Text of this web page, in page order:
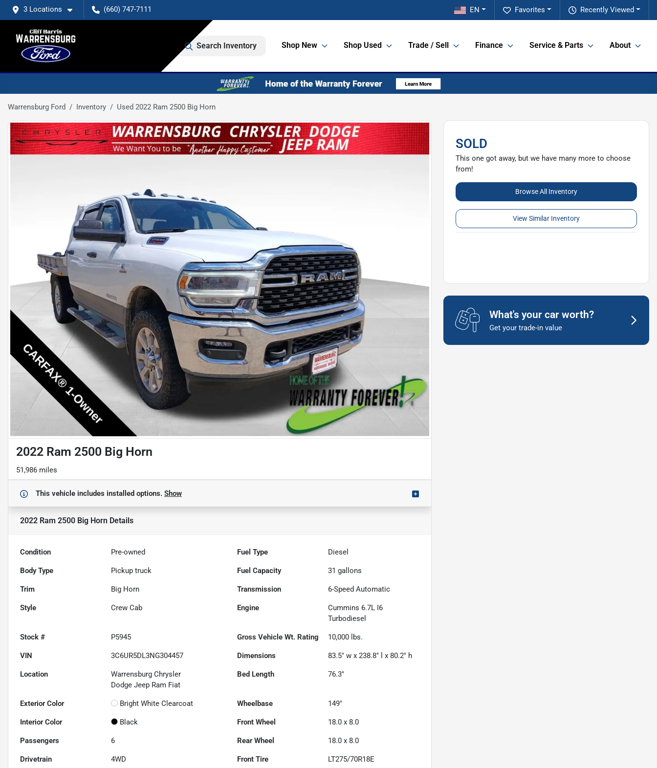
3 Locations (660) 747-7111 Recently Viewed
Favorites
EN
Search Inventory Shop New Shop Used Trade / Sell Finance Service & Parts About
Warrensburg Ford Inventory Used 2022 Ram 2500 Big Horn
2022 Ram 2500 Big Horn
51,986 miles
This vehicle includes installed options. Show
2022 Ram 2500 Big Horn Details
Condition Pre-owned Fuel Type Diesel
Body Type Pickup truck Fuel Capacity 31 gallons
Trim Big Horn Transmission 6-Speed Automatic
Style Crew Cab Engine
Cummins 6.7L I6
Turbodiesel
Stock # P5945 Gross Vehicle Wt. Rating 10,000 lbs.
VIN 3C6UR5DL3NG304457 Dimensions 83.5" w x 238.8" l x 80.2" h
Location
Warrensburg Chrysler
Dodge Jeep Ram Fiat
Bed Length 76.3"
Exterior Color Bright White Clearcoat Wheelbase 149"
Interior Color Black Front Wheel 18.0 x 8.0
Passengers 6 Rear Wheel 18.0 x 8.0
Drivetrain 4WD Front Tire LT275/70R18E
SOLD
This one got away, but we have many more to choose
from!
Browse All Inventory
View Similar Inventory
What's your car worth?
Get your trade-in value